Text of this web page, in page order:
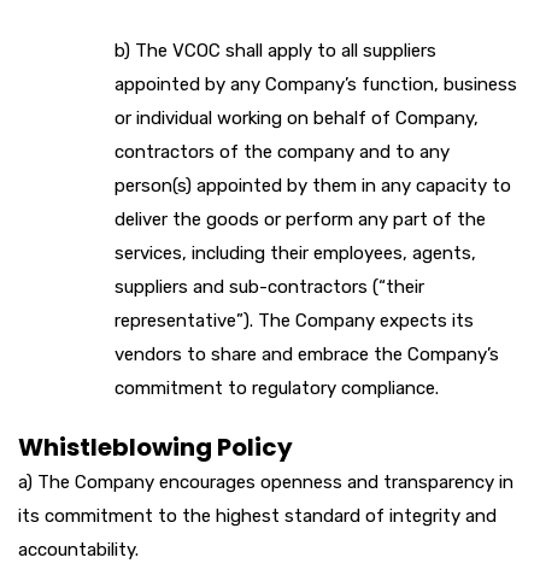
b) The VCOC shall apply to all suppliers
appointed by any Company’s function, business
or individual working on behalf of Company,
contractors of the company and to any
person(s) appointed by them in any capacity to
deliver the goods or perform any part of the
services, including their employees, agents,
suppliers and sub-contractors (“their
representative”). The Company expects its
vendors to share and embrace the Company’s
commitment to regulatory compliance.
Whistleblowing Policy
a) The Company encourages openness and transparency in
its commitment to the highest standard of integrity and
accountability.